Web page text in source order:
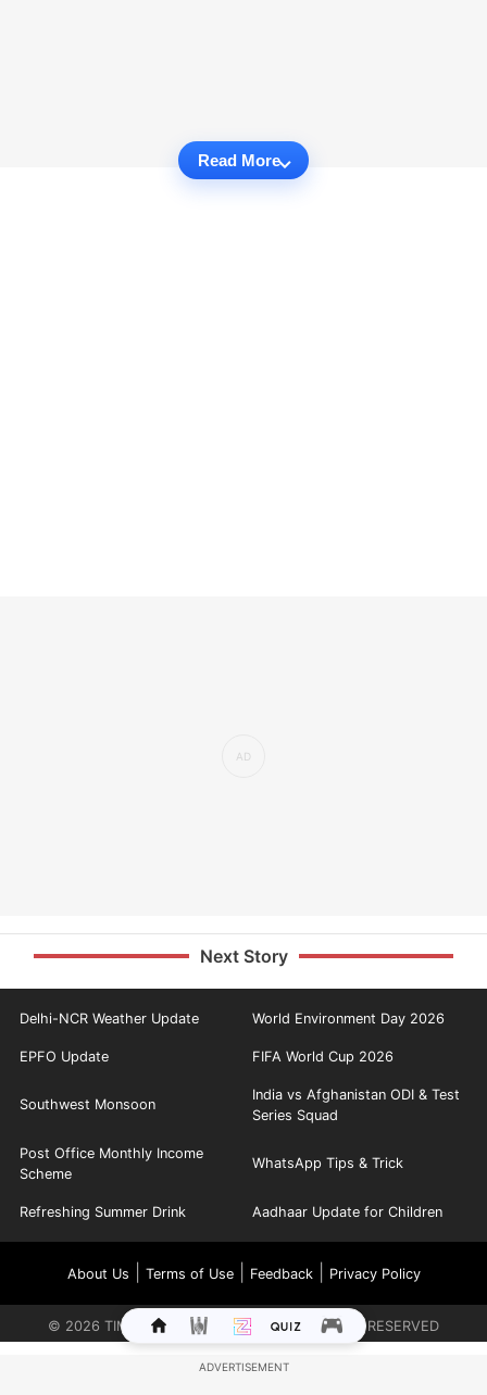
Read More
Next Story
Delhi-NCR Weather Update World Environment Day 2026
EPFO Update FIFA World Cup 2026
Southwest Monsoon
India vs Afghanistan ODI & Test
Series Squad
Post Office Monthly Income
Scheme
WhatsApp Tips & Trick
Refreshing Summer Drink Aadhaar Update for Children
About Us Terms of Use| Feedback| Privacy Policy
© 2026 TIMES INTERNET LIMITED. ALL RIGHTS RESERVED